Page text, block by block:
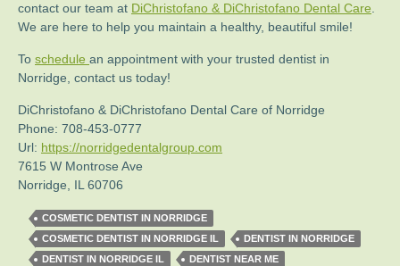
contact our team at DiChristofano & DiChristofano Dental Care
We are here to help you maintain a healthy, beautiful smile!
To schedule an appointment with your trusted dentist in
Norridge, contact us today!
DiChristofano & DiChristofano Dental Care of Norridge
Phone: 708-453-0777
Url: https://norridgedentalgroup.com
7615 W Montrose Ave
Norridge
IL 60706
COSMETIC DENTIST IN NORRIDGE
COSMETIC DENTIST IN NORRIDGE IL
DENTIST IN NORRIDGE
DENTIST IN NORRIDGE IL
DENTIST NEAR ME